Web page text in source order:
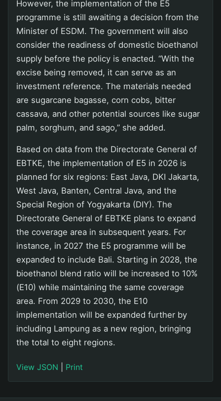
However, the implementation of the E5
programme is still awaiting a decision from the
Minister of ESDM. The government will also
consider the readiness of domestic bioethanol
supply before the policy is enacted. “With the
excise being removed, it can serve as an
investment reference. The materials needed
are sugarcane bagasse, corn cobs, bitter
cassava, and other potential sources like sugar
palm, sorghum, and sago,” she added.
Based on data from the Directorate General of
EBTKE, the implementation of E5 in 2026 is
planned for six regions: East Java, DKI Jakarta,
West Java, Banten, Central Java, and the
Special Region of Yogyakarta (DIY). The
Directorate General of EBTKE plans to expand
the coverage area in subsequent years. For
instance, in 2027 the E5 programme will be
expanded to include Bali. Starting in 2028, the
bioethanol blend ratio will be increased to 10%
(E10) while maintaining the same coverage
area. From 2029 to 2030, the E10
implementation will be expanded further by
including Lampung as a new region, bringing
the total to eight regions.
View JSON Print